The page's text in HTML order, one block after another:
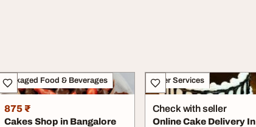
Packaged Food & Beverages
875 ₹
Cakes Shop in Bangalore
Other Services
Check with seller
Online Cake Delivery In